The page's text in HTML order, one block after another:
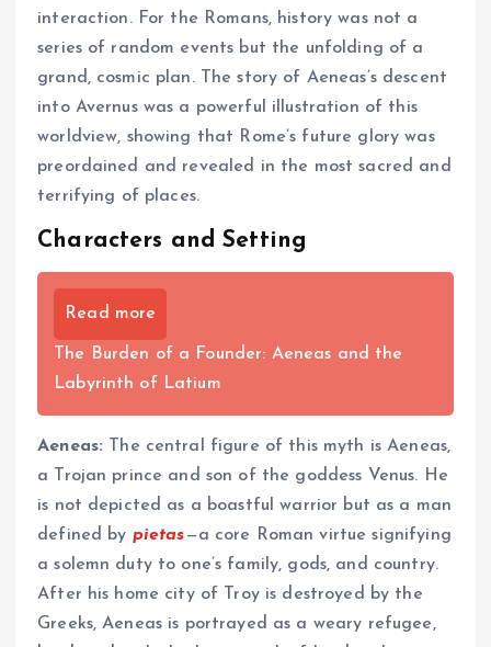
interaction. For the Romans, history was not a
series of random events but the unfolding of a
grand, cosmic plan. The story of Aeneas’s descent
into Avernus was a powerful illustration of this
worldview, showing that Rome’s future glory was
preordained and revealed in the most sacred and
terrifying of places.
Characters and Setting
Read more
The Burden of a Founder: Aeneas and the
Labyrinth of Latium
Aeneas: The central figure of this myth is Aeneas,
a Trojan prince and son of the goddess Venus. He
is not depicted as a boastful warrior but as a man
defined by pietas—a core Roman virtue signifying
a solemn duty to one’s family, gods, and country.
After his home city of Troy is destroyed by the
Greeks, Aeneas is portrayed as a weary refugee,